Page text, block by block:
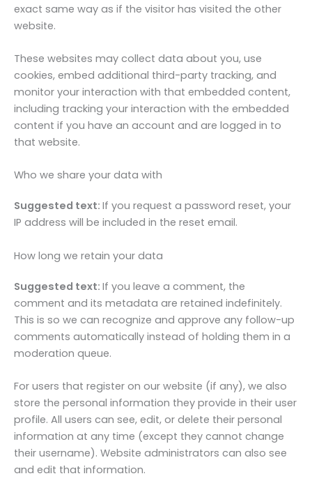
exact same way as if the visitor has visited the other
website.
These websites may collect data about you, use
cookies, embed additional third-party tracking, and
monitor your interaction with that embedded content,
including tracking your interaction with the embedded
content if you have an account and are logged in to
that website.
Who we share your data with
Suggested text: If you request a password reset, your
IP address will be included in the reset email.
How long we retain your data
Suggested text: If you leave a comment, the
comment and its metadata are retained indefinitely.
This is so we can recognize and approve any follow-up
comments automatically instead of holding them in a
moderation queue.
For users that register on our website (if any), we also
store the personal information they provide in their user
profile. All users can see, edit, or delete their personal
information at any time (except they cannot change
their username). Website administrators can also see
and edit that information.